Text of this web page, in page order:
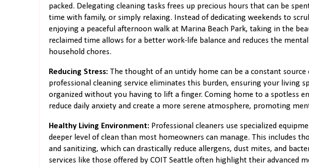
packed. Delegating cleaning tasks frees up precious hours that can be
time with family, or simply relaxing. Instead of dedicating weekends to
enjoying a peaceful afternoon walk at Marina Beach Park, taking in the
reclaimed time allows for a better work-life balance and reduces the
household chores.
Reducing Stress: The thought of an untidy home can be a constant source
professional cleaning service eliminates this burden, ensuring your living
organized without you having to lift a finger. Coming home to a spotless
reduce daily anxiety and create a more serene atmosphere, promoting
Healthy Living Environment: Professional cleaners use specialized
deeper level of clean than most homeowners can manage. This includes
and sanitizing, which can drastically reduce allergens, dust mites, and
services like those offered by COIT Seattle often highlight their advanced